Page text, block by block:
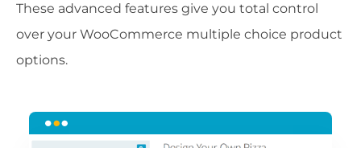
These advanced features give you total control
over your WooCommerce multiple choice product
options.